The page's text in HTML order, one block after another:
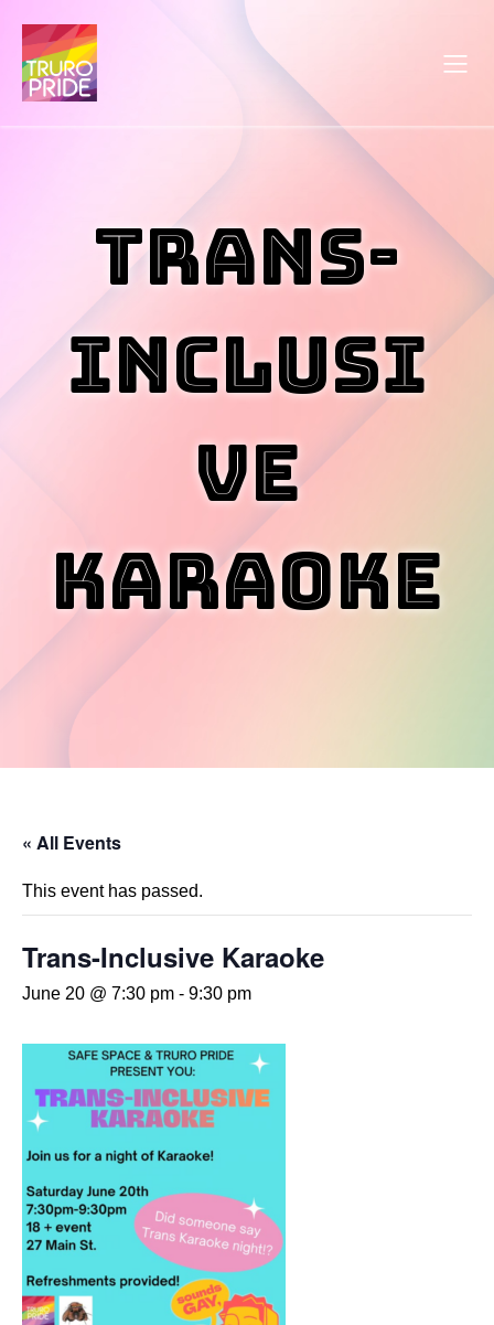
Trans-
Inclusi
ve
Karaoke
« All Events
This event has passed.
Trans-Inclusive Karaoke
June 20 @ 7:30 pm - 9:30 pm